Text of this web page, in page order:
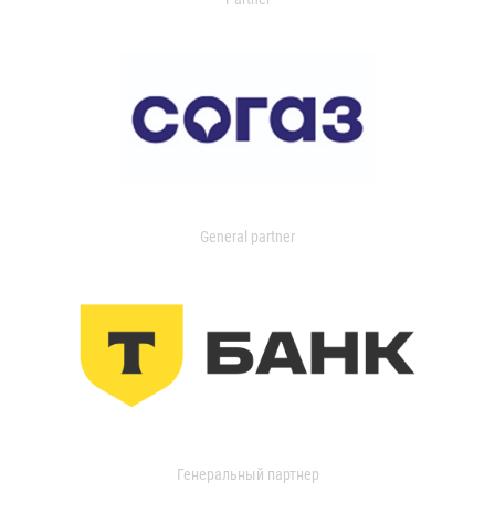
General partner
Генеральный партнер